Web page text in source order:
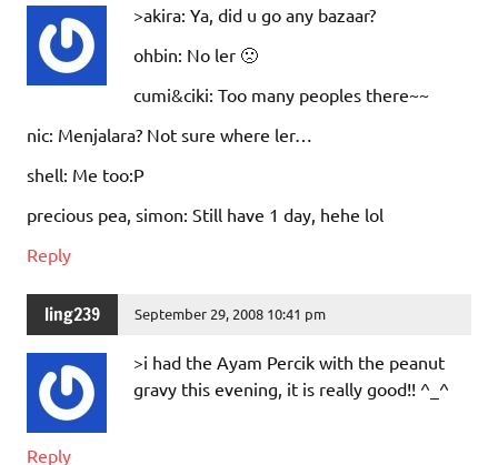
>akira: Ya, did u go any bazaar?
ohbin: No ler 🙁
cumi&ciki: Too many peoples there~~
nic: Menjalara? Not sure where ler…
shell: Me too:P
precious pea, simon: Still have 1 day, hehe lol
Reply
ling239 September 29, 2008 10:41 pm
>i had the Ayam Percik with the peanut
gravy this evening, it is really good!! ^_^
Reply